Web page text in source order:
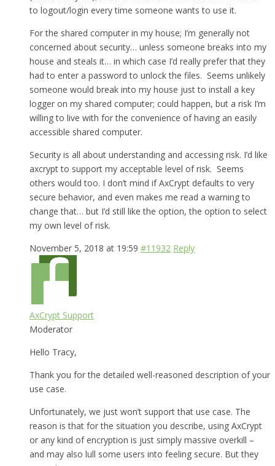
to logout/login every time someone wants to use it.
For the shared computer in my house; I’m generally not
concerned about security… unless someone breaks into my
house and steals it… in which case I’d really prefer that they
had to enter a password to unlock the files. Seems unlikely
someone would break into my house just to install a key
logger on my shared computer; could happen, but a risk I’m
willing to live with for the convenience of having an easily
accessible shared computer.
Security is all about understanding and accessing risk. I’d like
axcrypt to support my acceptable level of risk. Seems
others would too. I don’t mind if AxCrypt defaults to very
secure behavior, and even makes me read a warning to
change that… but I’d still like the option, the option to select
my own level of risk.
November 5, 2018 at 19:59 #11932 Reply
AxCrypt Support
Moderator
Hello Tracy,
Thank you for the detailed well-reasoned description of your
use case.
Unfortunately, we just won’t support that use case. The
reason is that for the situation you describe, using AxCrypt
or any kind of encryption is just simply massive overkill –
and may also lull some users into feeling secure. But they